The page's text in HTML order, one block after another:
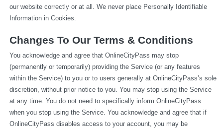
our website correctly or at all. We never place Personally Identifiable
Information in Cookies.
Changes To Our Terms & Conditions
You acknowledge and agree that OnlineCityPass may stop
(permanently or temporarily) providing the Service (or any features
within the Service) to you or to users generally at OnlineCityPass’s sole
discretion, without prior notice to you. You may stop using the Service
at any time. You do not need to specifically inform OnlineCityPass
when you stop using the Service. You acknowledge and agree that if
OnlineCityPass disables access to your account, you may be